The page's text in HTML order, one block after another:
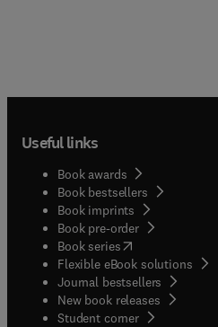
Useful links
Book awards
Book bestsellers
Book imprints
Book pre-order
Book series(opens in new
Flexible eBook solutions
Journal bestsellers
New book releases
Student corner( opens in